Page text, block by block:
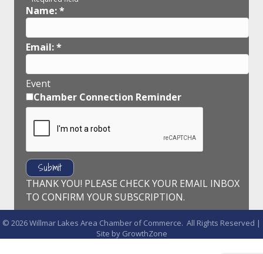
Name:*
Email:*
Event
Chamber Connection Reminder
THANK YOU! PLEASE CHECK YOUR EMAIL INBOX
TO CONFIRM YOUR SUBSCRIPTION.
© 2026Willmar Lakes Area Chamber of Commerce. All Rights Reserved |
Site by GrowthZone